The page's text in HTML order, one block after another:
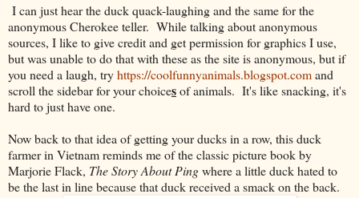
I can just hear the duck quack-laughing and the same for the
anonymous Cherokee teller. While talking about anonymous
sources, I like to give credit and get permission for graphics I use,
but was unable to do that with these as the site is anonymous, but if
you need a laugh, tryhttps://coolfunnyanimals.blogspot.comand
scroll the sidebar for your choicesof animals. It's like snacking, it's
hard to just have one.
Now back to that idea of getting your ducks in a row, this duck
farmer in Vietnam reminds me of the classic picture book by
Marjorie Flack, The Story About Pingwhere a little duck hated to
be the last in line because that duck received a smack on the back.